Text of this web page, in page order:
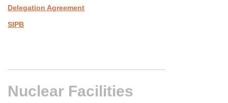
Delegation Agreement
SIPB
Nuclear Facilities